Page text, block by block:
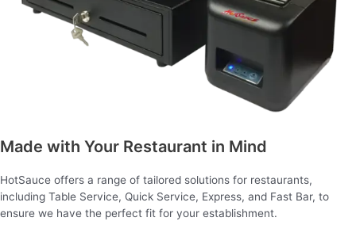
Made with Your Restaurant in Mind
HotSauce offers a range of tailored solutions for restaurants,
including Table Service, Quick Service, Express, and Fast Bar, to
ensure we have the perfect fit for your establishment.